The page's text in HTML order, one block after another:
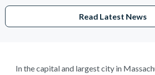
Read Latest News
In the capital and largest city in